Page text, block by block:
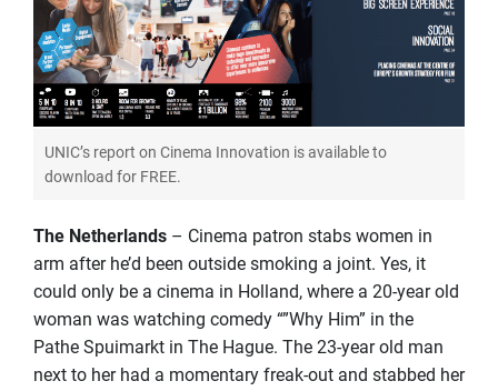
UNIC’s report on Cinema Innovation is available to
download for FREE.
The Netherlands – Cinema patron stabs women in
arm after he’d been outside smoking a joint. Yes, it
could only be a cinema in Holland, where a 20-year old
woman was watching comedy “”Why Him” in the
Pathe Spuimarkt in The Hague. The 23-year old man
next to her had a momentary freak-out and stabbed her